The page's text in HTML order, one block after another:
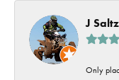
J
Only